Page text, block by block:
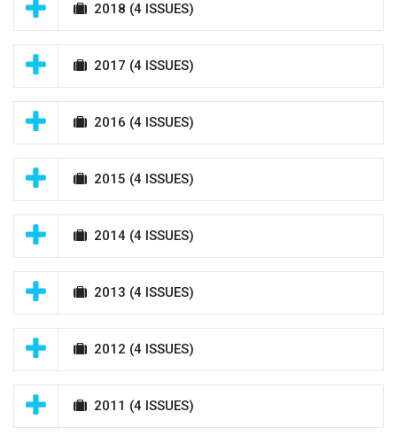
2018 (4 ISSUES)
2017 (4 ISSUES)
2016 (4 ISSUES)
2015 (4 ISSUES)
2014 (4 ISSUES)
2013 (4 ISSUES)
2012 (4 ISSUES)
2011 (4 ISSUES)